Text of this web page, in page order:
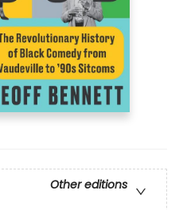
Other editions